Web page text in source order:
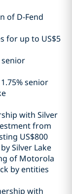
of D-Fend
for up to US$5
senior
with Silver
from
US$800
Silver Lake
of Motorola
by entities
with